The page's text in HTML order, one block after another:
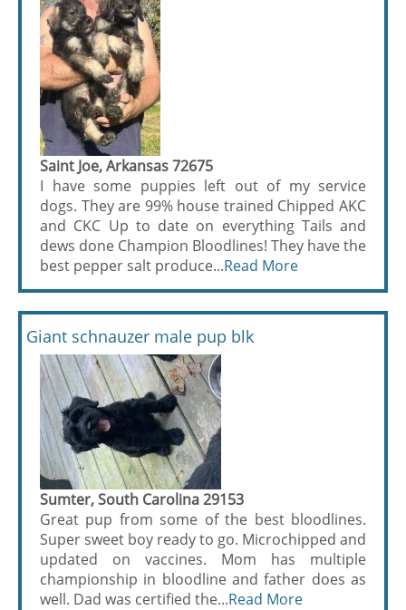
Saint Joe, Arkansas 72675
I have some puppies left out of my service
dogs. They are 99% house trained Chipped AKC
and CKC Up to date on everything Tails and
dews done Champion Bloodlines! They have the
best pepper salt produce...Read More
Giant schnauzer male pup blk
Sumter, South Carolina 29153
Great pup from some of the best bloodlines.
Super sweet boy ready to go. Microchipped and
updated on vaccines. Mom has multiple
championship in bloodline and father does as
well. Dad was certified the...Read More